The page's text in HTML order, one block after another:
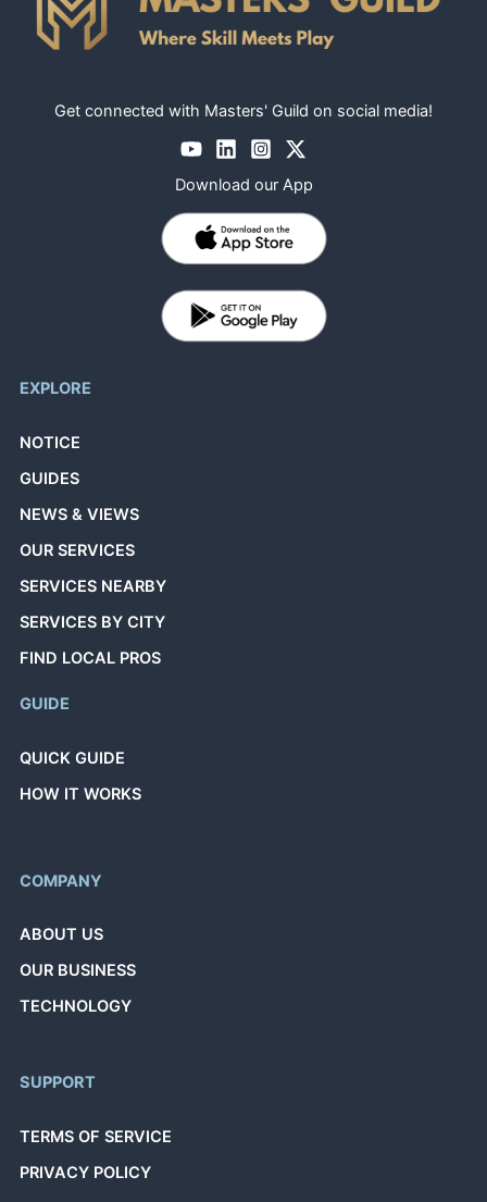
Get connected with Masters' Guild on social media!
Download our App
EXPLORE
NOTICE
GUIDES
NEWS & VIEWS
OUR SERVICES
SERVICES NEARBY
SERVICES BY CITY
FIND LOCAL PROS
GUIDE
QUICK GUIDE
HOW IT WORKS
COMPANY
ABOUT US
OUR BUSINESS
TECHNOLOGY
SUPPORT
TERMS OF SERVICE
PRIVACY POLICY